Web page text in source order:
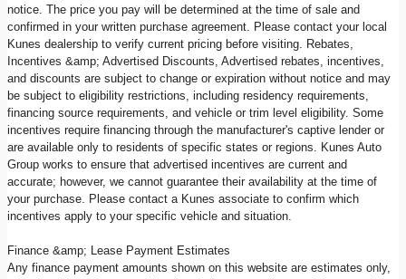
notice. The price you pay will be determined at the time of sale and
confirmed in your written purchase agreement. Please contact your local
Kunes dealership to verify current pricing before visiting. Rebates,
Incentives &amp; Advertised Discounts, Advertised rebates, incentives,
and discounts are subject to change or expiration without notice and may
be subject to eligibility restrictions, including residency requirements,
financing source requirements, and vehicle or trim level eligibility. Some
incentives require financing through the manufacturer's captive lender or
are available only to residents of specific states or regions. Kunes Auto
Group works to ensure that advertised incentives are current and
accurate; however, we cannot guarantee their availability at the time of
your purchase. Please contact a Kunes associate to confirm which
incentives apply to your specific vehicle and situation.
Finance &amp; Lease Payment Estimates
Any finance payment amounts shown on this website are estimates only,